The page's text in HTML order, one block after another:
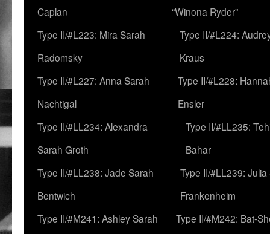
Caplan
“Winona Ryder”
Type II/#L223: Mira Sarah
Radomsky
Type II/#L224:
Kraus
Type II/#L227: Anna Sarah
Nachtigal
Type II/#L228:
Ensler
Type II/#LL234: Alexandra
Sarah Groth
Type II/#LL235:
Bahar
Type II/#LL238: Jade Sarah
Bentwich
Type II/#LL239: Julia
Frankenheim
Type II/#M241: Ashley Sarah
Type II/#M242: Bat-